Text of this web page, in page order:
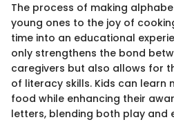
The process of making
young ones to the joy of
time into an educational
only strengthens the bond
caregivers but also allows for
of literacy skills. Kids can learn
food while enhancing their
letters, blending both play and